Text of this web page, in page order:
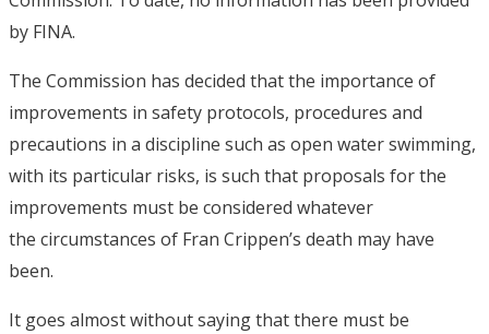
by FINA.
The Commission has decided that the importance of
improvements in safety protocols, procedures and
precautions in a discipline such as open water swimming,
with its particular risks, is such that proposals for the
improvements must be considered whatever
the circumstances of Fran Crippen’s death may have
been.
It goes almost without saying that there must be